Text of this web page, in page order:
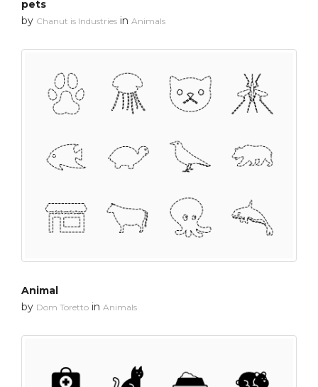
pets
by Chanut is Industries in Animals
Animal
by Dom Toretto in Animals